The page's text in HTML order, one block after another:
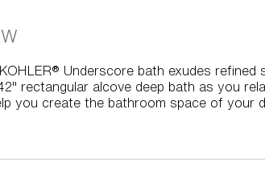
Underscore bath exudes
rectangular alcove deep bath as you
you create the bathroom space of your